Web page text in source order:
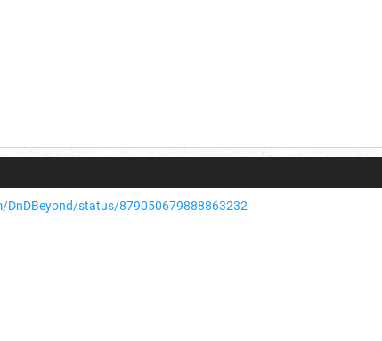
DnDBeyond/status/879050679888863232